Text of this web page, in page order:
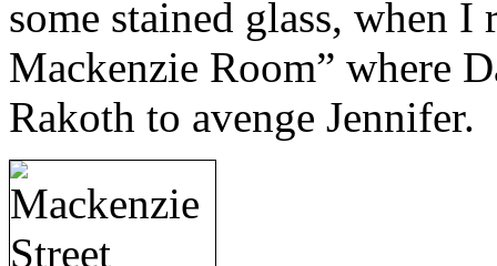
some stained glass, when I
Mackenzie Room” where
Rakoth to avenge Jennifer.